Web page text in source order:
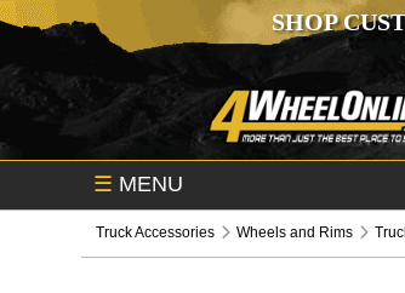
SHOP
☰ MENU
Truck Accessories Wheels and Rims